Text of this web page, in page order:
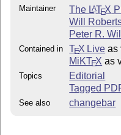
Maintainer The LATEX
Will
Peter R.
Contained in TEX Live as
MiKTEX as
Topics
Editorial
Tagged
See also changebar